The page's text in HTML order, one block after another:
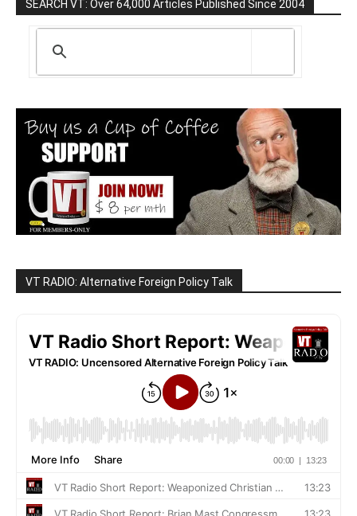
SEARCH VT: Over 64,000 Articles Published Since 2004
VT RADIO: Alternative Foreign Policy Talk